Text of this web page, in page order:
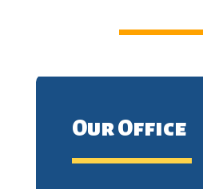
Our Office